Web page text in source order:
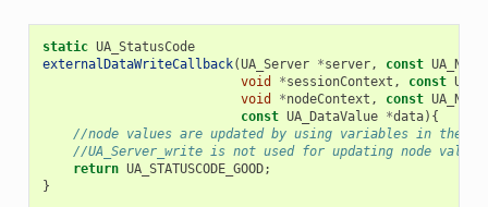
static UA_StatusCode
externalDataWriteCallback(UA_Server *server, const
void
*sessionContext , const
void
*nodeContext , const
const UA_DataValue *data){
//node values are updated by using variables in the
//UA_Server_write is not used for updating node
return UA_STATUSCODE_GOOD;
}